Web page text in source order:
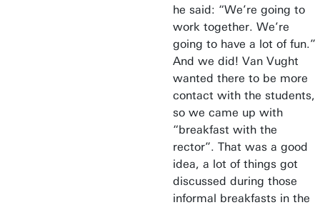
he said: “We’re going to
work together. We’re
going to have a lot of fun.”
And we did! Van Vught
wanted there to be more
contact with the students,
so we came up with
“breakfast with the
rector”. That was a good
idea, a lot of things got
discussed during those
informal breakfasts in the